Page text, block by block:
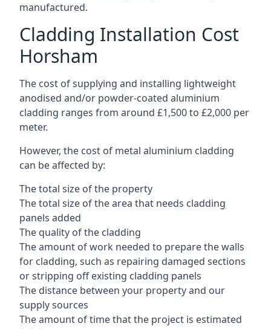
manufactured.
Cladding Installation Cost
Horsham
The cost of supplying and installing lightweight
anodised and/or powder-coated aluminium
cladding ranges from around £1,500 to £2,000 per
meter.
However, the cost of metal aluminium cladding
can be affected by:
The total size of the property
The total size of the area that needs cladding
panels added
The quality of the cladding
The amount of work needed to prepare the walls
for cladding, such as repairing damaged sections
or stripping off existing cladding panels
The distance between your property and our
supply sources
The amount of time that the project is estimated